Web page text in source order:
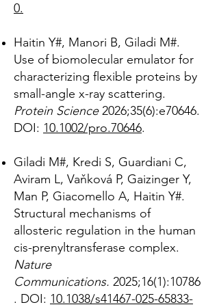
0.
Haitin Y#, Manori B, Giladi M#.
Use of biomolecular emulator for
characterizing flexible proteins by
small-angle x-ray scattering.
Protein Science2026;35(6):e70646.
DOI: 10.1002/pro.70646.
Giladi M#, Kredi S, Guardiani C,
Aviram L, Vaňková P, Gaizinger Y,
Man P, Giacomello A, Haitin Y#.
Structural mechanisms of
allosteric regulation in the human
cis-prenyltransferase complex.
Nature
Communications. 2025;16(1):10786
. DOI: 10.1038/s41467-025-65833-